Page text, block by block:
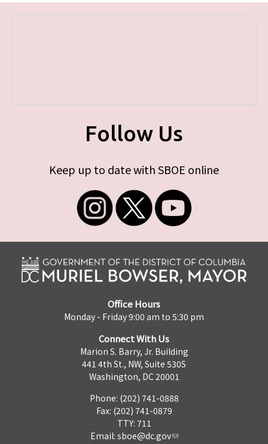
Follow Us
Keep up to date with SBOE online
Office Hours
Monday - Friday 9:00 am to 5:30 pm
Connect With Us
Marion S. Barry, Jr. Building
441 4th St., NW, Suite 530S
Washington, DC 20001
Phone: (202) 741-0888
Fax: (202) 741-0879
TTY: 711
Email: sboe@dc.gov